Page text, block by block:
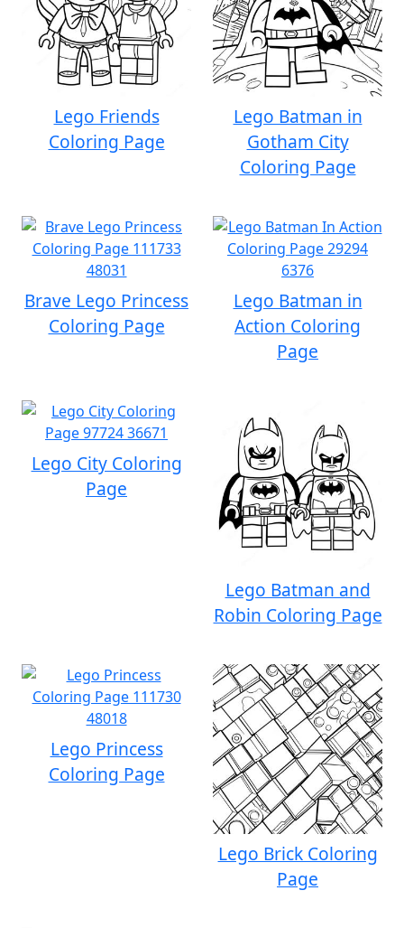
Lego Friends
Coloring Page
Lego Batman in
Gotham City
Coloring Page
Brave Lego Princess
Coloring Page
Lego Batman in
Action Coloring
Page
Lego City Coloring
Page
Lego Batman and
Robin Coloring Page
Lego Princess
Coloring Page
Lego Brick Coloring
Page